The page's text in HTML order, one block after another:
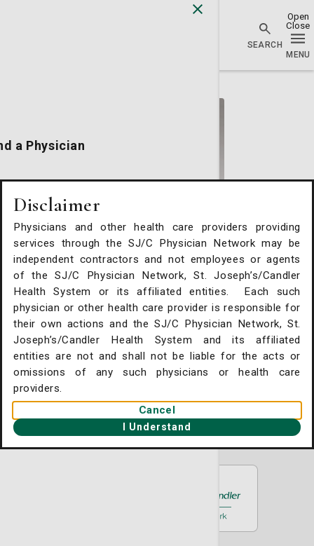
Disclaimer
Physicians and other health care providers providing
services through the SJ/C Physician Network may be
independent contractors and not employees or agents
of the SJ/C Physician Network, St. Joseph’s/Candler
Health System or its affiliated entities. Each such
physician or other health care provider is responsible for
their own actions and the SJ/C Physician Network, St.
Joseph’s/Candler Health System and its affiliated
entities are not and shall not be liable for the acts or
omissions of any such physicians or health care
providers.
Cancel
I Understand
Care Online Check-in
Portal
Openings
a Physician
Services
Request An Appointment
Kristy Conlon, DO
Vascular Surgery
St. Joseph's/Candler Physician Network - Vascular
Surgery
11909 McAuley Drive Plaza C, #100-A2
Savannah, GA 31419
(912) 354-8331
Book an Appointment